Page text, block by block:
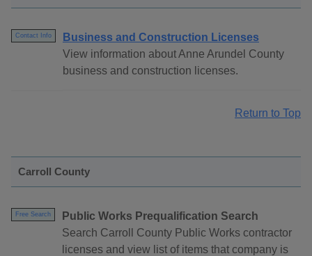
Contact Info
Business and Construction Licenses
View information about Anne Arundel County
business and construction licenses.
Return to Top
Carroll County
Free Search
Public Works Prequalification Search
Search Carroll County Public Works contractor
licenses and view list of items that company is